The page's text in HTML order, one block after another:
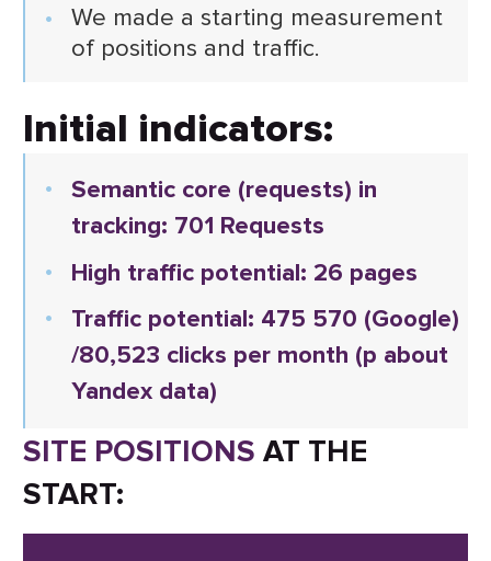
We made a starting measurement
of positions and traffic.
Initial indicators:
Semantic core (requests) in
tracking: 701 Requests
High traffic potential: 26 pages
Traffic potential: 475 570 (Google)
/80,523 clicks per month (p about
Yandex data)
SITE POSITIONS AT THE
START: